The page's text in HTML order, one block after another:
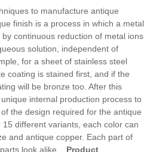
to manufacture antique
finish is a process in which a metal
continuous reduction of metal ions
solution, independent of
for a sheet of stainless steel
coating is stained first, and if the
will be bronze too. After this
internal production process to
the design required for the antique
different variants, each color can
and antique copper. Each part of
look alike. Product